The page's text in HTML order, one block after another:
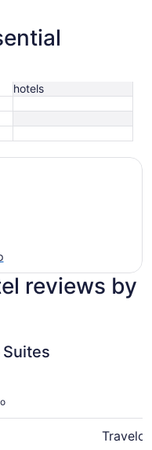
hotels
reviews by
Suites